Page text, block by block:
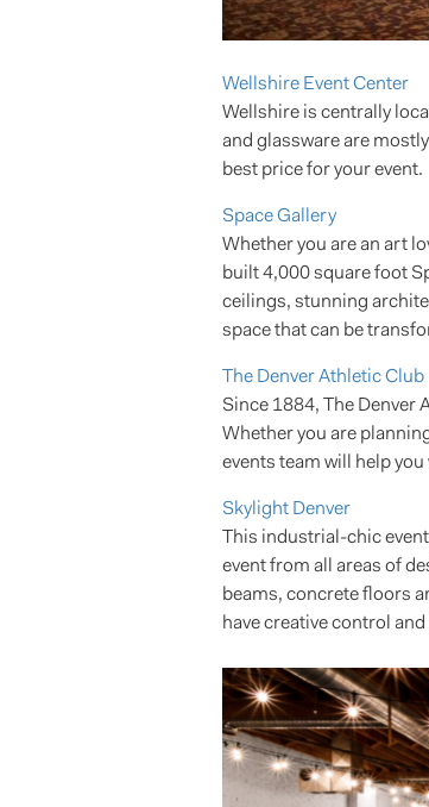
Wellshire Event Center
Wellshire is centrally
and glassware are
best price for your event.
Space Gallery
Whether you are an art
built 4,000 square foot
ceilings, stunning
space that can be
The Denver Athletic Club
Since 1884, The Denver
Whether you are
events team will help
Skylight Denver
This industrial-chic
event from all areas of
beams, concrete floors
have creative control